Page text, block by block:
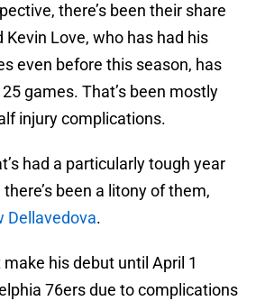
there’s been their share
Kevin Love, who has had his
even before this season, has
games. That’s been mostly
injury complications.
had a particularly tough year
been a litony of them,
Dellavedova.
make his debut until April 1
76ers due to complications